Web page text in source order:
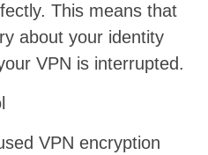
This means that
about your identity
VPN is interrupted.
VPN encryption